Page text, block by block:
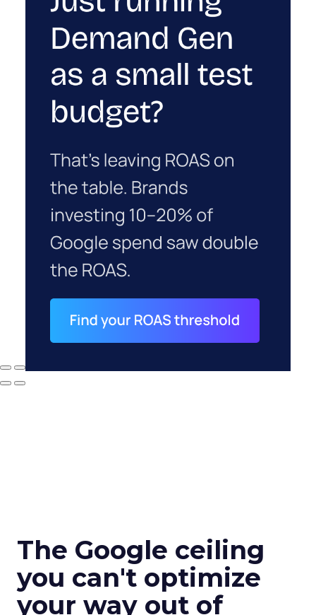
The Google ceiling
you can't optimize
your way out of